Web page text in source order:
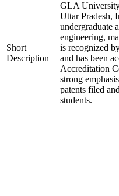
Short
Description
GLA
Uttar Pradesh,
undergraduate
engineering,
is recognized
and has been
Accreditation
strong
patents filed
students.